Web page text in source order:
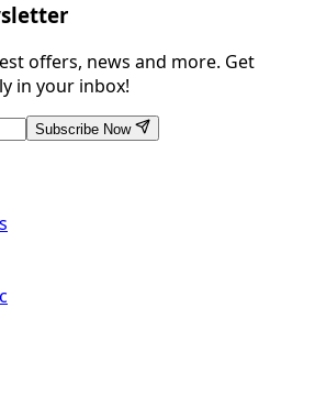
offers, news and more. Get
in your inbox!
Subscribe Now